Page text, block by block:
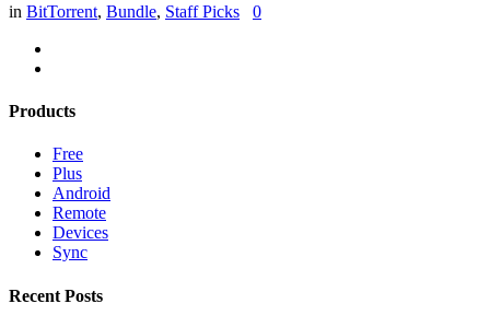
in BitTorrent, Bundle, Staff Picks 0
Products
Free
Plus
Android
Remote
Devices
Sync
Recent Posts